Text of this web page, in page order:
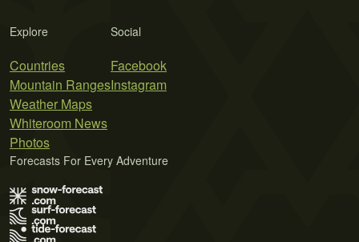
Explore
Countries
Mountain Ranges
Weather Maps
Whiteroom News
Photos
Social
Facebook
Instagram
Forecasts For Every Adventure